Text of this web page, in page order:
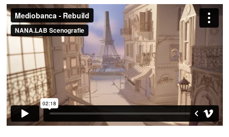
MUSIC:The Cinematic Orchestra – Arrival of the Birds
MAKING OF:Emilio Sapia